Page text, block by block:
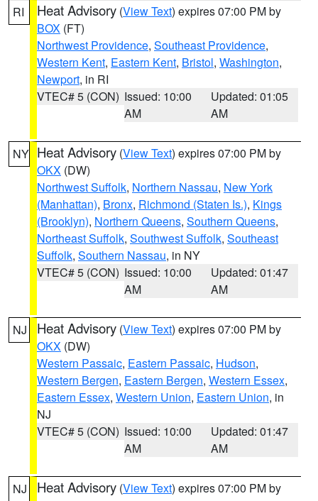
RI Heat Advisory (View Text) expires 07:00 PM by
BOX (FT)
Northwest Providence, Southeast Providence,
Western Kent, Eastern Kent, Bristol, Washington,
Newport, in RI
VTEC# 5 (CON) Issued: 10:00
AM
Updated: 01:05
AM
NY Heat Advisory (View Text) expires 07:00 PM by
OKX (DW)
Northwest Suffolk, Northern Nassau, New York
(Manhattan), Bronx, Richmond (Staten Is.), Kings
(Brooklyn), Northern Queens, Southern Queens,
Northeast Suffolk, Southwest Suffolk, Southeast
Suffolk, Southern Nassau, in NY
VTEC# 5 (CON) Issued: 10:00
AM
Updated: 01:47
AM
NJ Heat Advisory (View Text) expires 07:00 PM by
OKX (DW)
Western Passaic, Eastern Passaic, Hudson,
Western Bergen, Eastern Bergen, Western Essex,
Eastern Essex, Western Union, Eastern Union, in
NJ
VTEC# 5 (CON) Issued: 10:00
AM
Updated: 01:47
AM
NJ Heat Advisory (View Text) expires 07:00 PM by